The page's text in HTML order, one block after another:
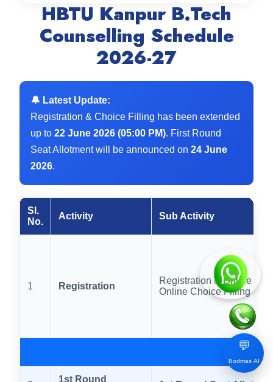
HBTU Kanpur B.Tech
Counselling Schedule
2026-27
🔔 Latest Update:
Registration & Choice Filling has been extended
up to 22 June 2026 (05:00 PM). First Round
Seat Allotment will be announced on 24 June
2026.
Sl.
No.
Activity Sub Activity
1 Registration
Registration & Online
Online Choice Filling and
1st Round
💬
Bodmas AI